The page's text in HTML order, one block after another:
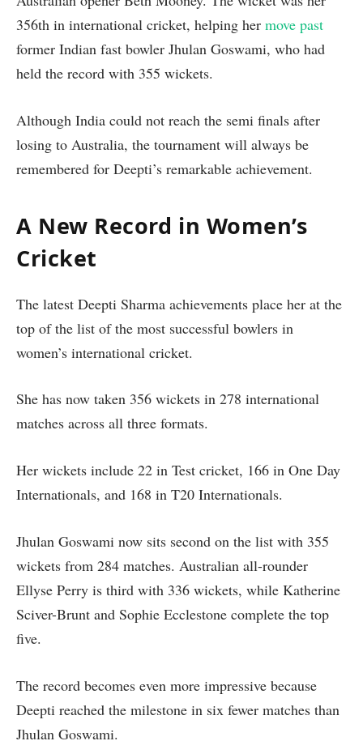
356th in international cricket, helping her move past
former Indian fast bowler Jhulan Goswami, who had
held the record with 355 wickets.
Although India could not reach the semi finals after
losing to Australia, the tournament will always be
remembered for Deepti’s remarkable achievement.
A New Record in Women’s
Cricket
The latest Deepti Sharma achievements place her at the
top of the list of the most successful bowlers in
women’s international cricket.
She has now taken 356 wickets in 278 international
matches across all three formats.
Her wickets include 22 in Test cricket, 166 in One Day
Internationals, and 168 in T20 Internationals.
Jhulan Goswami now sits second on the list with 355
wickets from 284 matches. Australian all-rounder
Ellyse Perry is third with 336 wickets, while Katherine
Sciver-Brunt and Sophie Ecclestone complete the top
five.
The record becomes even more impressive because
Deepti reached the milestone in six fewer matches than
Jhulan Goswami.